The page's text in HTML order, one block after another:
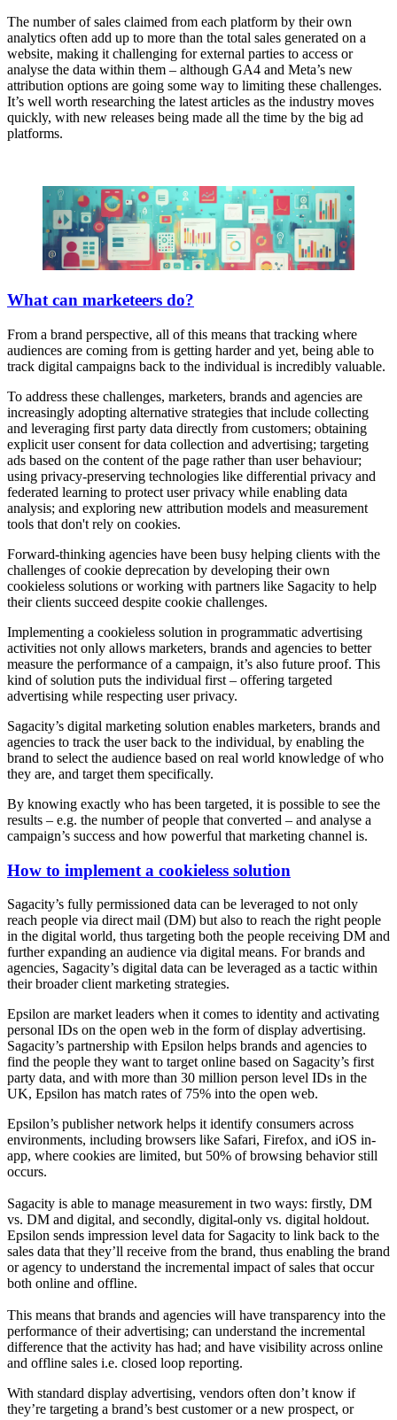
The number of sales claimed from each platform by their own
analytics often add up to more than the total sales generated on a
website, making it challenging for external parties to access or
analyse the data within them – although GA4 and Meta’s new
attribution options are going some way to limiting these challenges.
It’s well worth researching the latest articles as the industry moves
quickly, with new releases being made all the time by the big ad
platforms.
What can marketeers do?
From a brand perspective, all of this means that tracking where
audiences are coming from is getting harder and yet, being able to
track digital campaigns back to the individual is incredibly valuable.
To address these challenges, marketers, brands and agencies are
increasingly adopting alternative strategies that include collecting
and leveraging first party data directly from customers; obtaining
explicit user consent for data collection and advertising; targeting
ads based on the content of the page rather than user behaviour;
using privacy-preserving technologies like differential privacy and
federated learning to protect user privacy while enabling data
analysis; and exploring new attribution models and measurement
tools that don't rely on cookies.
Forward-thinking agencies have been busy helping clients with the
challenges of cookie deprecation by developing their own
cookieless solutions or working with partners like Sagacity to help
their clients succeed despite cookie challenges.
Implementing a cookieless solution in programmatic advertising
activities not only allows marketers, brands and agencies to better
measure the performance of a campaign, it’s also future proof. This
kind of solution puts the individual first – offering targeted
advertising while respecting user privacy.
Sagacity’s digital marketing solution enables marketers, brands and
agencies to track the user back to the individual, by enabling the
brand to select the audience based on real world knowledge of who
they are, and target them specifically.
By knowing exactly who has been targeted, it is possible to see the
results – e.g. the number of people that converted – and analyse a
campaign’s success and how powerful that marketing channel is.
How to implement a cookieless solution
Sagacity’s fully permissioned data can be leveraged to not only
reach people via direct mail (DM) but also to reach the right people
in the digital world, thus targeting both the people receiving DM and
further expanding an audience via digital means. For brands and
agencies, Sagacity’s digital data can be leveraged as a tactic within
their broader client marketing strategies.
Epsilon are market leaders when it comes to identity and activating
personal IDs on the open web in the form of display advertising.
Sagacity’s partnership with Epsilon helps brands and agencies to
find the people they want to target online based on Sagacity’s first
party data, and with more than 30 million person level IDs in the
UK, Epsilon has match rates of 75% into the open web.
Epsilon’s publisher network helps it identify consumers across
environments, including browsers like Safari, Firefox, and iOS in-
app, where cookies are limited, but 50% of browsing behavior still
occurs.
Sagacity is able to manage measurement in two ways: firstly, DM
vs. DM and digital, and secondly, digital-only vs. digital holdout.
Epsilon sends impression level data for Sagacity to link back to the
sales data that they’ll receive from the brand, thus enabling the brand
or agency to understand the incremental impact of sales that occur
both online and offline.
This means that brands and agencies will have transparency into the
performance of their advertising; can understand the incremental
difference that the activity has had; and have visibility across online
and offline sales i.e. closed loop reporting.
With standard display advertising, vendors often don’t know if
they’re targeting a brand’s best customer or a new prospect, or